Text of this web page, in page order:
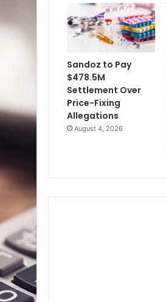
Sandoz to Pay
$478.5M
Settlement Over
Price-Fixing
Allegations
August 4, 2026